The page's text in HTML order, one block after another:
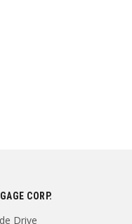
CORP.
Drive